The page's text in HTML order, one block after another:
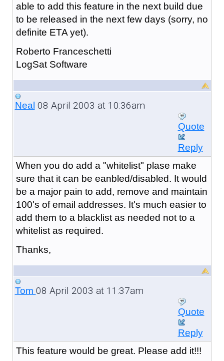
able to add this feature in the next build due
to be released in the next few days (sorry, no
definite ETA yet).
Roberto Franceschetti
LogSat Software
Neal 08 April 2003 at 10:36am
Quote
Reply
When you do add a "whitelist" plase make
sure that it can be eanbled/disabled. It would
be a major pain to add, remove and maintain
100's of email addresses. It's much easier to
add them to a blacklist as needed not to a
whitelist as required.
Thanks,
Tom 08 April 2003 at 11:37am
Quote
Reply
This feature would be great. Please add it!!!